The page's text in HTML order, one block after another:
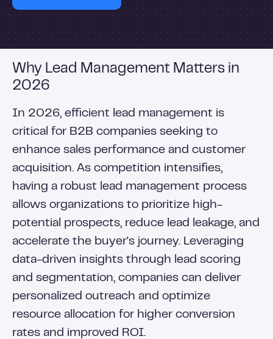
Why Lead Management Matters in
2026
In 2026, efficient lead management is
critical for B2B companies seeking to
enhance sales performance and customer
acquisition. As competition intensifies,
having a robust lead management process
allows organizations to prioritize high-
potential prospects, reduce lead leakage, and
accelerate the buyer's journey. Leveraging
data-driven insights through lead scoring
and segmentation, companies can deliver
personalized outreach and optimize
resource allocation for higher conversion
rates and improved ROI.